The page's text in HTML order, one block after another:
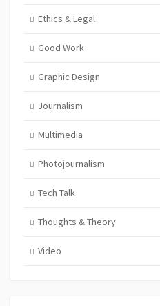
Ethics & Legal
Good Work
Graphic Design
Journalism
Multimedia
Photojournalism
Tech Talk
Thoughts & Theory
Video